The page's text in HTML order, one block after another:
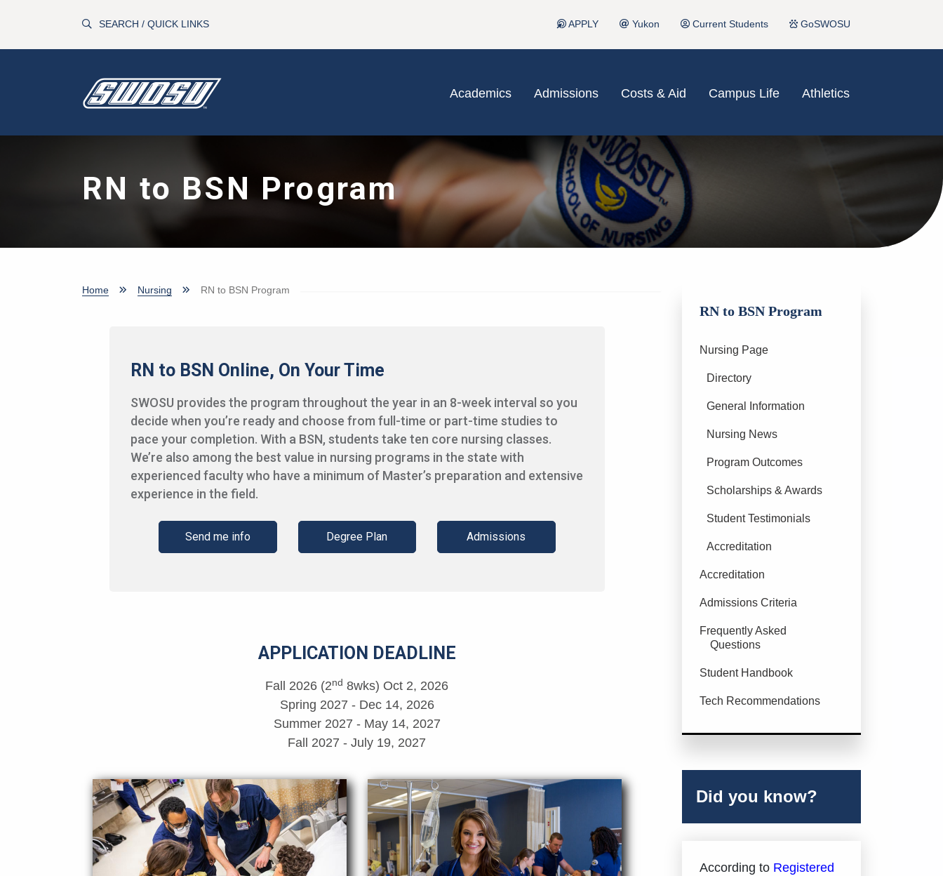
SEARCH / QUICK LINKS APPLY Yukon Current Students GoSWOSU
Academics Admissions Costs & Aid Campus Life Athletics
RN to BSN Program
Home Nursing RN to BSN Program
RN to BSN Online, On Your Time
SWOSU provides the program throughout the year in an 8-week interval so you
decide when you’re ready and choose from full-time or part-time studies to
pace your completion. With a BSN, students take ten core nursing classes.
We’re also among the best value in nursing programs in the state with
experienced faculty who have a minimum of Master’s preparation and extensive
experience in the field.
Send me info Degree Plan Admissions
APPLICATION DEADLINE
Fall 2026 (2nd 8wks) Oct 2, 2026
Spring 2027 - Dec 14, 2026
Summer 2027 - May 14, 2027
Fall 2027 - July 19, 2027
RN to BSN Program
Nursing Page
Directory
General Information
Nursing News
Program Outcomes
Scholarships & Awards
Student Testimonials
Accreditation
Accreditation
Admissions Criteria
Frequently Asked
Questions
Student Handbook
Tech Recommendations
Did you know?
According to Registered